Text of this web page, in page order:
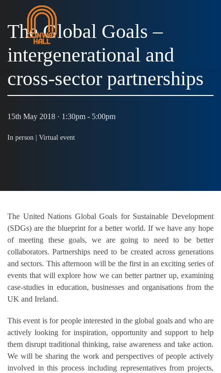
The Global Goals –
intergenerational and
cross-sector partnerships
15th May 2018 · 1:30pm - 5:00pm
In person | Virtual event
The United Nations Global Goals for Sustainable Development
(SDGs) are the blueprint for a better world. If we have any hope
of meeting these goals, we are going to need to be better
collaborators. Partnerships need to be created across generations
and sectors. This afternoon will be the first in an exciting series of
events that will explore how we can better partner up, examining
case-studies in education, businesses and organisations from the
UK and Ireland.
This event is for people interested in the global goals and who are
actively looking for inspiration, opportunity and support to help
them disrupt traditional thinking, raise awareness and take action.
We will be sharing the work and perspectives of people actively
involved in this process including representatives from projects,